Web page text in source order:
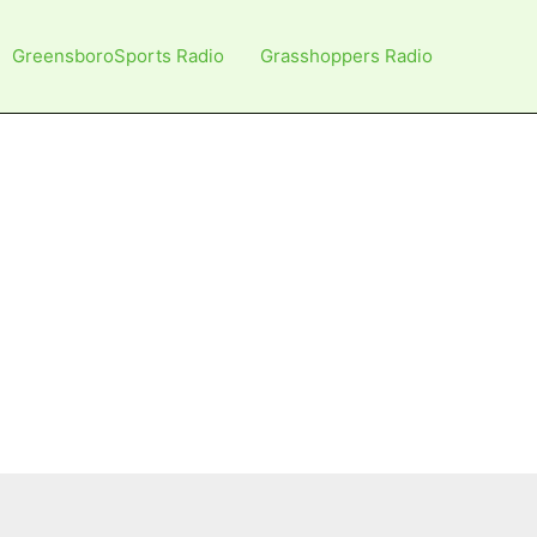
GreensboroSports Radio Grasshoppers Radio